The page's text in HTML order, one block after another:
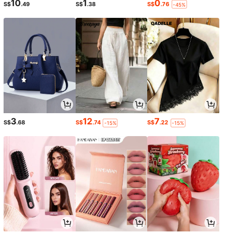
S$10.49 S$1.38 S$0.76 -45%
S$3.68 S$12.74 -15% S$7.22 -15%